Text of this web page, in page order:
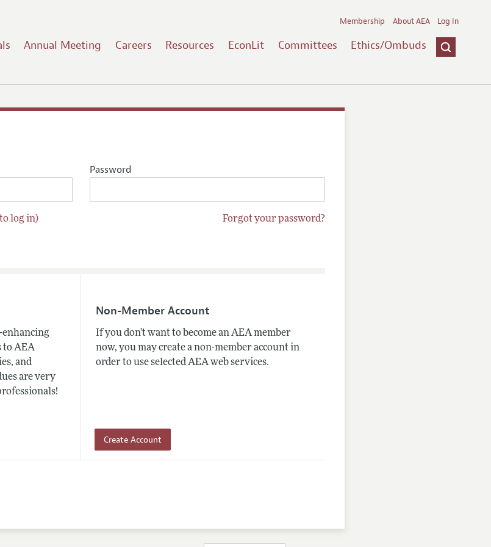
Annual Meeting Careers Resources EconLit Committees Ethics/Ombuds
Membership About AEA Log In
Password
log in) Forgot your password?
enhancing
to AEA
and
are very
Non-Member Account
If you don't want to become an AEA member
now, you may create a non-member account in
order to use selected AEA web services.
Create Account